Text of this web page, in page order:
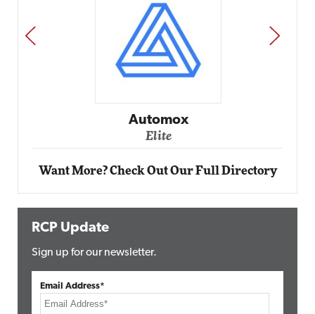
Impact Networking
Elite
PREV NEXT
Want More? Check Out Our Full Directory
RCP Update
Sign up for our newsletter.
Email Address*